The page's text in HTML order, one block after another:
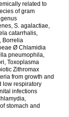
related to
of gram
S. agalactiae,
catarrhalis,
Borrelia
Ø Chlamidia
pneumophila,
Toxoplasma
Zithromax
from growth and
low respiratory
infections
stomach and